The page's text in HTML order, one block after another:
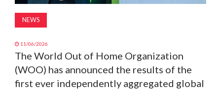
NEWS
11/06/2026
The World Out of Home Organization
(WOO) has announced the results of the
first ever independently aggregated global